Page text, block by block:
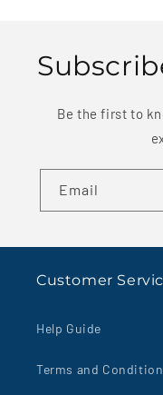
Be the first to
Email
Customer
Help Guide
Terms and